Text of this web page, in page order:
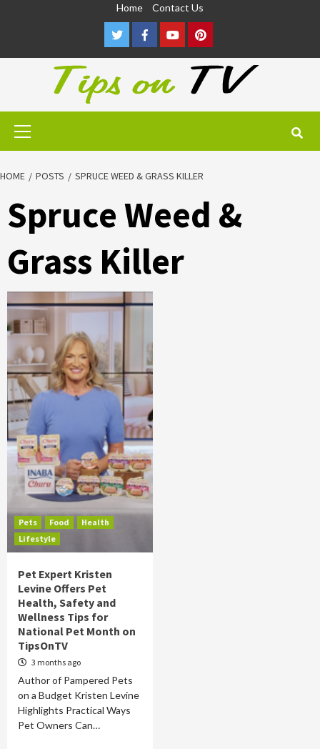
Home Contact Us
TwitterFacebookYoutubePinterest
Primary
HOME POSTS SPRUCE WEED & GRASS KILLER
Spruce Weed &
Grass Killer
Pets Food
Health
Lifestyle
Pet Expert Kristen
Levine Offers Pet
Health, Safety and
Wellness Tips for
National Pet Month on
TipsOnTV
3 months ago
Author of Pampered Pets
on a Budget Kristen Levine
Highlights Practical Ways
Pet Owners Can…